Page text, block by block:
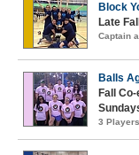
Block
Late
Captain
Balls
Fall
3